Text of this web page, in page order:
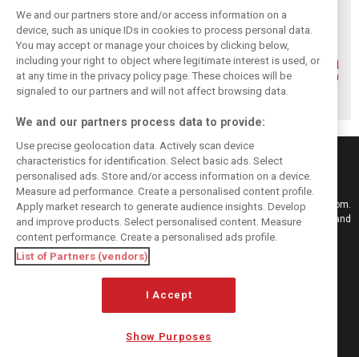
Renault’s Viry
staff slam F1
engine pullout
decision
Renault confirms
F1 exit: Alpine set
for Mercedes
power from 2026
Former Renault F1
engine man Taffin
joins Oreca
Keep informed with the latest F1 news, reports and results from F1i.com.
Also bringing you live reporting, features, interviews, videos, pictures and
classic content.
Copyright © 2026
DIGITAL MOTORSPORT MEDIA, All rights reserved
MANAGE PREFERENCES
We and our partners store and/or access information on a
device, such as unique IDs in cookies to process personal data.
You may accept or manage your choices by clicking below,
including your right to object where legitimate interest is used, or
at any time in the privacy policy page. These choices will be
signaled to our partners and will not affect browsing data.
We and our partners process data to provide:
Use precise geolocation data. Actively scan device
characteristics for identification. Select basic ads. Select
personalised ads. Store and/or access information on a device.
Measure ad performance. Create a personalised content profile.
Apply market research to generate audience insights. Develop
and improve products. Select personalised content. Measure
content performance. Create a personalised ads profile.
List of Partners (vendors)
I Accept
Show Purposes